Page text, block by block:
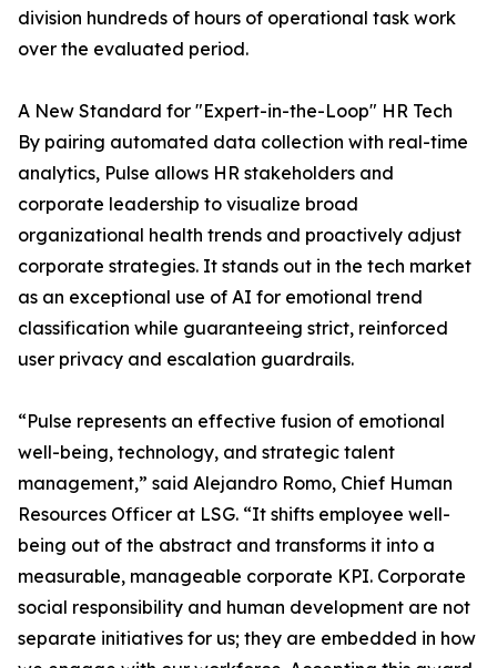
division hundreds of hours of operational task work
over the evaluated period.
A New Standard for "Expert-in-the-Loop" HR Tech
By pairing automated data collection with real-time
analytics, Pulse allows HR stakeholders and
corporate leadership to visualize broad
organizational health trends and proactively adjust
corporate strategies. It stands out in the tech market
as an exceptional use of AI for emotional trend
classification while guaranteeing strict, reinforced
user privacy and escalation guardrails.
“Pulse represents an effective fusion of emotional
well-being, technology, and strategic talent
management,” said Alejandro Romo, Chief Human
Resources Officer at LSG. “It shifts employee well-
being out of the abstract and transforms it into a
measurable, manageable corporate KPI. Corporate
social responsibility and human development are not
separate initiatives for us; they are embedded in how